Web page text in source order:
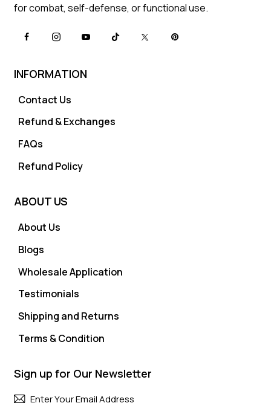
for combat, self-defense, or functional use.
INFORMATION
Contact Us
Refund & Exchanges
FAQs
Refund Policy
ABOUT US
About Us
Blogs
Wholesale Application
Testimonials
Shipping and Returns
Terms & Condition
Sign up for Our Newsletter